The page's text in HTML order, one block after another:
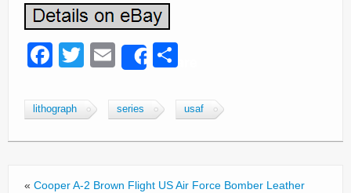
F
c
o
T
tt
E
ail
Share
ar
lithograph series usaf
« Cooper A-2 Brown Flight US Air Force Bomber Leather